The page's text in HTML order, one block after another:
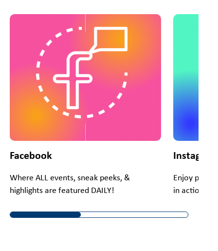
This is a carousel with slides. Use Next and Previous
Facebook
Where ALL events, sneak peeks, &
highlights are featured DAILY!
Instagram
Enjoy
in action!